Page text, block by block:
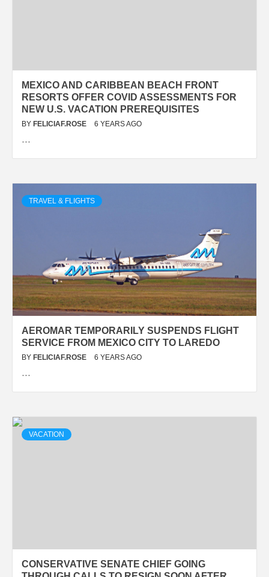
MEXICO AND CARIBBEAN BEACH FRONT
RESORTS OFFER COVID ASSESSMENTS FOR
NEW U.S. VACATION PREREQUISITES
BY FELICIAF.ROSE 6 YEARS AGO
…
TRAVEL & FLIGHTS
AEROMAR TEMPORARILY SUSPENDS FLIGHT
SERVICE FROM MEXICO CITY TO LAREDO
BY FELICIAF.ROSE 6 YEARS AGO
…
VACATION
CONSERVATIVE SENATE CHIEF GOING